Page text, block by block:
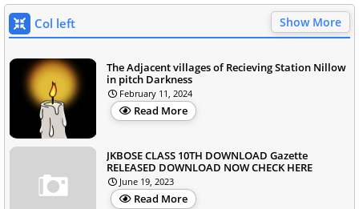
Col left Show More
The Adjacent villages of Recieving Station Nillow
in pitch Darkness
February 11, 2024
Read More
JKBOSE CLASS 10TH DOWNLOAD Gazette
RELEASED DOWNLOAD NOW CHECK HERE
June 19, 2023
Read More